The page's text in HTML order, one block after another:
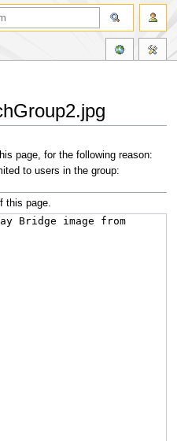
page, for the following reason:
to users in the group:
this page.